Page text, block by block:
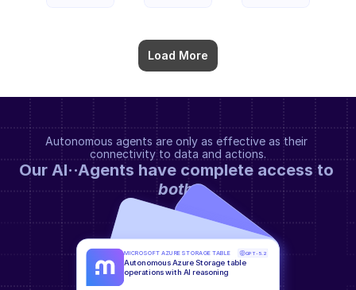
Load More
Autonomous agents are only as effective as their
connectivity to data and actions.
both.
MICROSOFT AZURE STORAGE TABLE GPT-5.2
Autonomous Azure Storage table
operations with AI reasoning